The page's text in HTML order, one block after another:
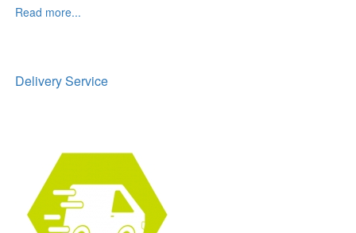
Read more...
Delivery Service